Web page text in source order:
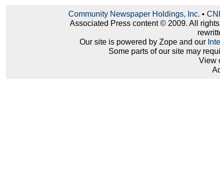
Community Newspaper Holdings, Inc. •
Associated Press content © 2009. All
Our site is powered by Zope and our
Some parts of our site may
View